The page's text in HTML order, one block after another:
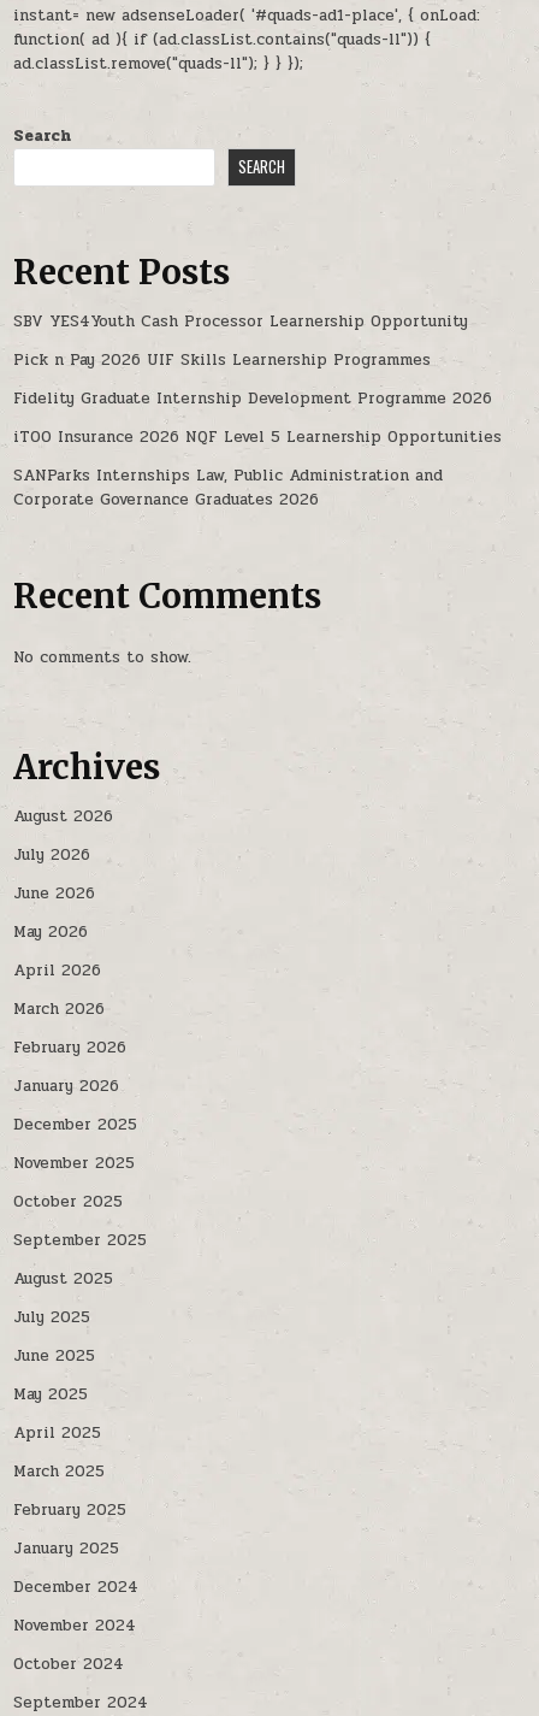
instant= new adsenseLoader( '#quads-ad1-place', { onLoad:
function( ad ){ if (ad.classList.contains("quads-ll")) {
ad.classList.remove("quads-ll"); } } });
Search
SEARCH
Recent Posts
SBV YES4Youth Cash Processor Learnership Opportunity
Pick n Pay 2026 UIF Skills Learnership Programmes
Fidelity Graduate Internship Development Programme 2026
iTOO Insurance 2026 NQF Level 5 Learnership Opportunities
SANParks Internships Law, Public Administration and
Corporate Governance Graduates 2026
Recent Comments
No comments to show.
Archives
August 2026
July 2026
June 2026
May 2026
April 2026
March 2026
February 2026
January 2026
December 2025
November 2025
October 2025
September 2025
August 2025
July 2025
June 2025
May 2025
April 2025
March 2025
February 2025
January 2025
December 2024
November 2024
October 2024
September 2024